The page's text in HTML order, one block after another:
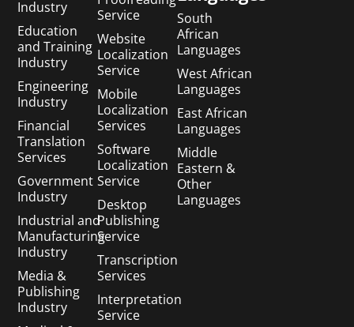
Industry
Education
and Training
Industry
Engineering
Industry
Financial
Translation
Services
Government
Industry
Industrial and
Manufacturing
Industry
Media &
Publishing
Industry
Service
Website
Localization
Service
Mobile
Localization
Services
Software
Localization
Service
Desktop
Publishing
Service
Transcription
Services
Interpretation
Service
South
African
Languages
West African
Languages
East African
Languages
Middle
Eastern &
Other
Languages